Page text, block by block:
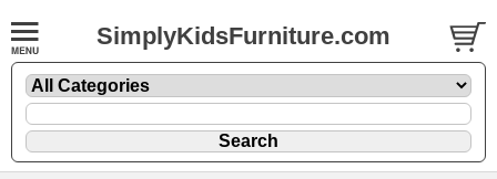
SimplyKidsFurniture.com